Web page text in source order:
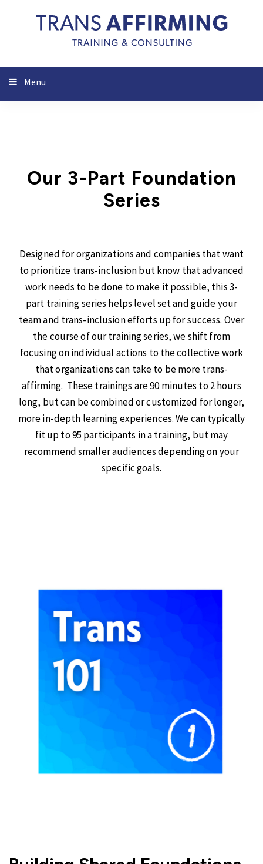
Menu
Our 3-Part Foundation
Series
Designed for organizations and companies that want
to prioritize trans-inclusion but know that advanced
work needs to be done to make it possible, this 3-
part training series helps level set and guide your
team and trans-inclusion efforts up for success. Over
the course of our training series, we shift from
focusing on individual actions to the collective work
that organizations can take to be more trans-
affirming. These trainings are 90 minutes to 2 hours
long, but can be combined or customized for longer,
more in-depth learning experiences. We can typically
fit up to 95 participants in a training, but may
recommend smaller audiences depending on your
specific goals.